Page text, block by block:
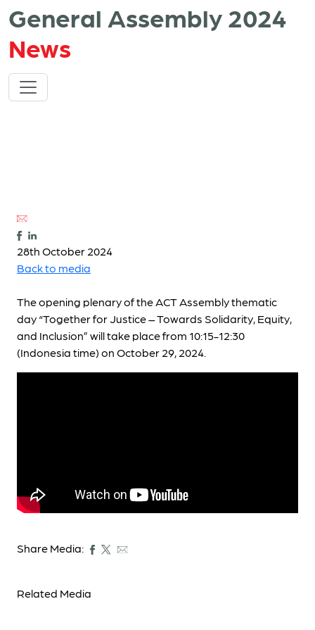
General Assembly 2024
News
28th October 2024
Back to media
The opening plenary of the ACT Assembly thematic
day “Together for Justice – Towards Solidarity, Equity,
and Inclusion” will take place from 10:15-12:30
(Indonesia time) on October 29, 2024.
Share Media:
Related Media